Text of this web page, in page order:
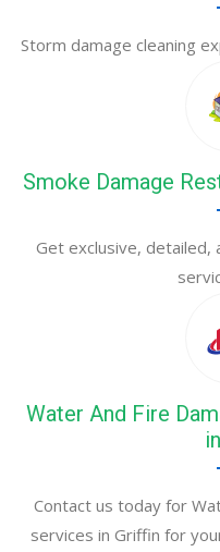
Storm damage cleaning
Smoke Damage
Get exclusive, detailed,
Water And Fire
Contact us today for
services in Griffin for